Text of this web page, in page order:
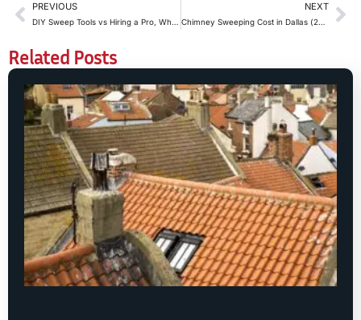
PREVIOUS
DIY Sweep Tools vs Hiring a Pro, Where to Stop
NEXT
Chimney Sweeping Cost in Dallas (2026 Guide): What Homeowners Should Expect
Related Posts